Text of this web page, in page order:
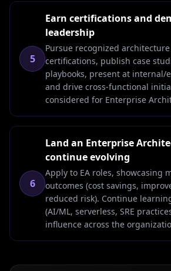
5
Earn certifications and
leadership
Pursue recognized
certifications, publish case
playbooks, present at internal/
and drive cross-functional
considered for Enterprise
6
Land an Enterprise
continue evolving
Apply to EA roles, showcasing
outcomes (cost savings,
reduced risk). Continue
(AI/ML, serverless, SRE
influence across the